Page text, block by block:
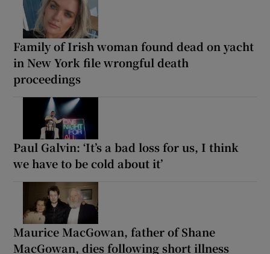
Family of Irish woman found dead on yacht
in New York file wrongful death
proceedings
Paul Galvin: ‘It’s a bad loss for us, I think
we have to be cold about it’
Maurice MacGowan, father of Shane
MacGowan, dies following short illness